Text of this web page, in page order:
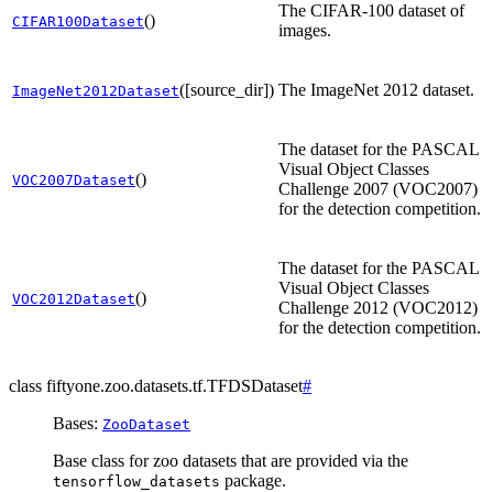
CIFAR100Dataset()
The CIFAR-100 dataset of
images.
ImageNet2012Dataset([source_dir]) The ImageNet 2012 dataset.
VOC2007Dataset()
The dataset for the PASCAL
Visual Object Classes
Challenge 2007 (VOC2007)
for the detection competition.
VOC2012Dataset()
The dataset for the PASCAL
Visual Object Classes
Challenge 2012 (VOC2012)
for the detection competition.
class fiftyone.zoo.datasets.tf.TFDSDataset#
Bases: ZooDataset
Base class for zoo datasets that are provided via the
tensorflow_datasets package.